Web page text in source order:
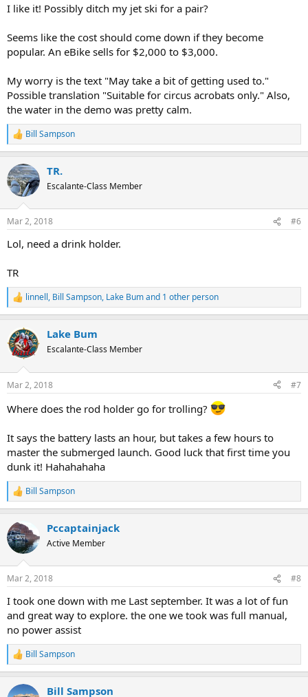
I like it! Possibly ditch my jet ski for a pair?
Seems like the cost should come down if they become
popular. An eBike sells for $2,000 to $3,000.
My worry is the text "May take a bit of getting used to."
Possible translation "Suitable for circus acrobats only." Also,
the water in the demo was pretty calm.
R
e
c
t
i
n
s
Bill Sampson
TR.
Escalante-Class Member
Mar 2, 2018 #6
Lol, need a drink holder.
TR
R
e
c
t
i
s
linnell, Bill Sampson, Lake Bumand 1 other person
Lake Bum
Escalante-Class Member
Mar 2, 2018 #7
Where does the rod holder go for trolling?
It says the battery lasts an hour, but takes a few hours to
master the submerged launch. Good luck that first time you
dunk it! Hahahahaha
R
e
c
t
i
n
s
Bill Sampson
Pccaptainjack
Active Member
Mar 2, 2018 #8
I took one down with me Last september. It was a lot of fun
and great way to explore. the one we took was full manual,
no power assist
R
e
c
Bill Sampson
Bill Sampson